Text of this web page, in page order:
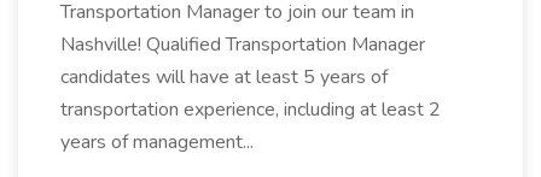
Transportation Manager to join our team in
Nashville! Qualified Transportation Manager
candidates will have at least 5 years of
transportation experience, including at least 2
years of management...